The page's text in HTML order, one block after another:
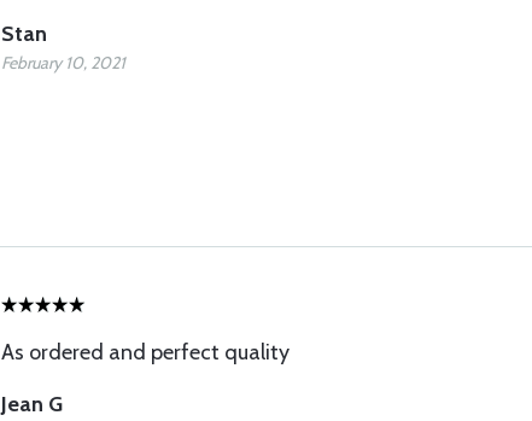
Stan
February 10, 2021
As ordered and perfect quality
Jean G